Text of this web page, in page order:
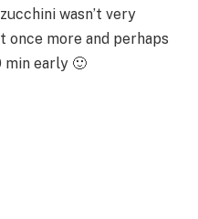
wasn’t very
more and perhaps
min early 🙂